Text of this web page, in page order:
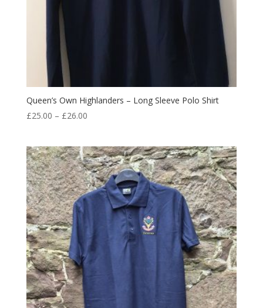
Queen’s Own Highlanders – Long Sleeve Polo Shirt
£25.00 – £26.00Price
through
£26.00